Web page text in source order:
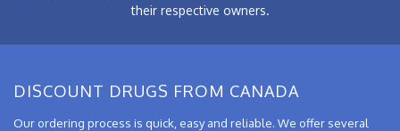
their respective owners.
DISCOUNT DRUGS FROM CANADA
Our ordering process is quick, easy and reliable. We offer several